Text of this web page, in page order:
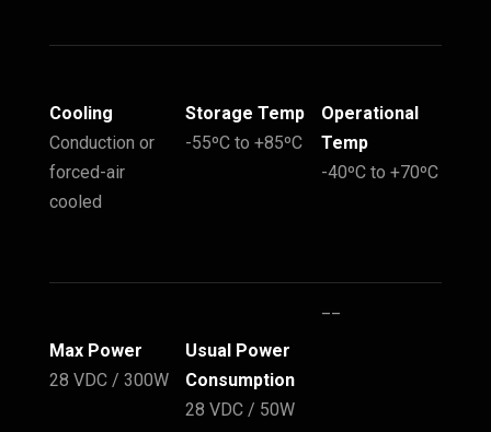
Cooling
Conduction or
forced-air
cooled
Storage Temp
-55ºC to +85ºC
Operational
Temp
-40ºC to +70ºC
Max Power
28 VDC / 300W
Usual Power
Consumption
28 VDC / 50W